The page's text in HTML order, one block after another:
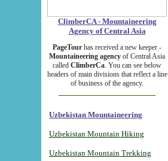
ClimberCA - Mountaineering
Agency of Central Asia
PageTour has received a new keeper -
Mountaineering agency of Central Asia
called ClimberCa. You can see below
headers of main divisions that reflect a line
of business of the agency.
Uzbekistan Mountaineering
Uzbekistan Mountain Hiking
Uzbekistan Mountain Trekking